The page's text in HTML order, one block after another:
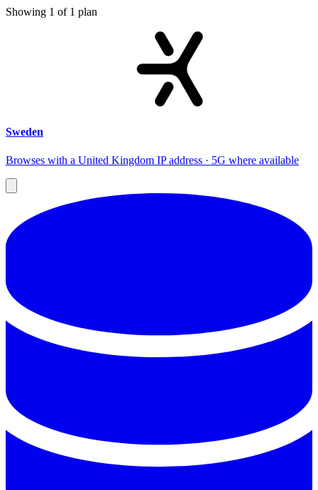
Showing 1 of 1 plan
Sweden
Browses with a United Kingdom IP address · 5G where available